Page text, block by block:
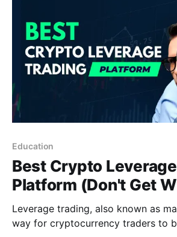
Education
Best Crypto
Platform (Don't Get
Leverage trading, also known as
way for cryptocurrency traders to